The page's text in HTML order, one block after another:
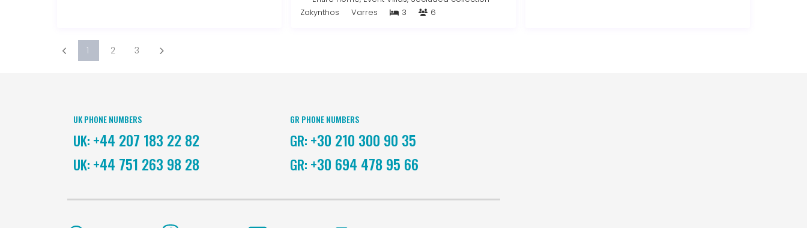
Zakynthos
Varres 3 6
1 2 3
UK PHONE NUMBERS
UK: +44 207 183 22 82
UK: +44 751 263 98 28
GR PHONE NUMBERS
GR: +30 210 300 90 35
GR: +30 694 478 95 66